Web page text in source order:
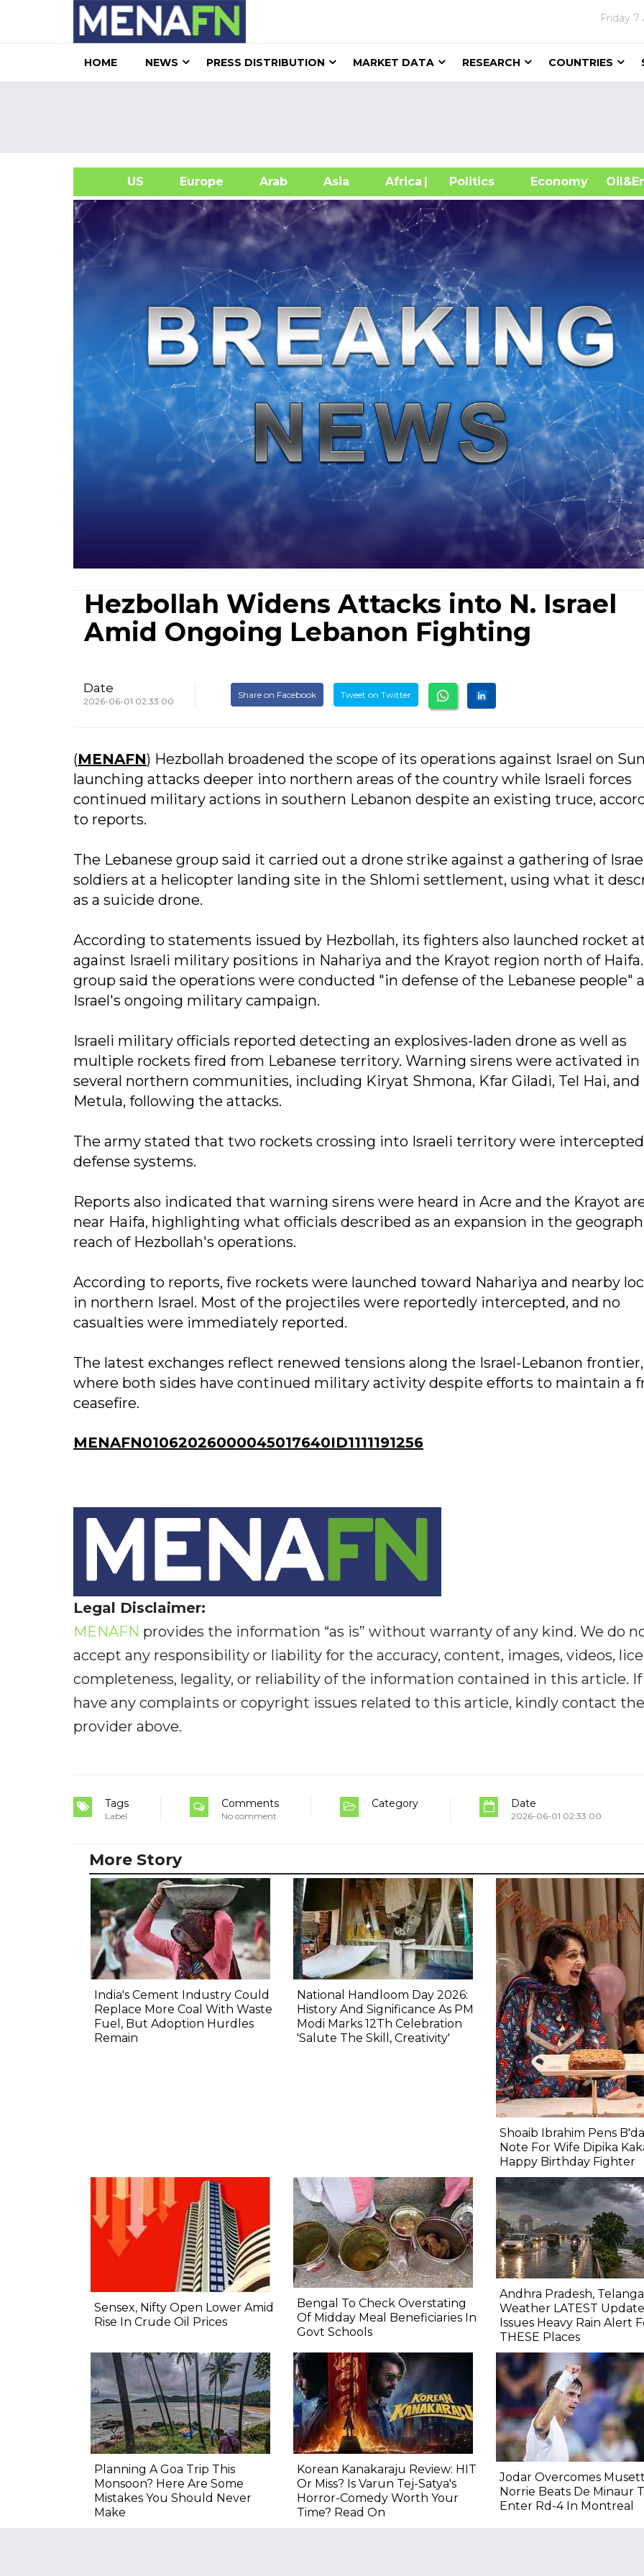
Friday 7
HOME NEWS PRESS DISTRIBUTION MARKET DATA RESEARCH COUNTRIES
US Europe Arab Asia Africa| Politics Economy
Hezbollah Widens Attacks into N. Israel
Amid Ongoing Lebanon Fighting
Date
2026-06-01 02:33:00
Share on Facebook Tweet on Twitter
(MENAFN) Hezbollah broadened the scope of its operations against Israel on
launching attacks deeper into northern areas of the country while Israeli forces
continued military actions in southern Lebanon despite an existing truce,
to reports.
The Lebanese group said it carried out a drone strike against a gathering of
soldiers at a helicopter landing site in the Shlomi settlement, using what it
as a suicide drone.
According to statements issued by Hezbollah, its fighters also launched rocket
against Israeli military positions in Nahariya and the Krayot region north of
group said the operations were conducted "in defense of the Lebanese people"
Israel's ongoing military campaign.
Israeli military officials reported detecting an explosives-laden drone as well as
multiple rockets fired from Lebanese territory. Warning sirens were activated in
several northern communities, including Kiryat Shmona, Kfar Giladi, Tel Hai, and
Metula, following the attacks.
The army stated that two rockets crossing into Israeli territory were
defense systems.
Reports also indicated that warning sirens were heard in Acre and the Krayot
near Haifa, highlighting what officials described as an expansion in the
reach of Hezbollah's operations.
According to reports, five rockets were launched toward Nahariya and nearby
in northern Israel. Most of the projectiles were reportedly intercepted, and no
casualties were immediately reported.
The latest exchanges reflect renewed tensions along the Israel-Lebanon frontier,
where both sides have continued military activity despite efforts to maintain a
ceasefire.
MENAFN01062026000045017640ID1111191256
Legal Disclaimer:
MENAFN provides the information “as is” without warranty of any kind. We do
accept any responsibility or liability for the accuracy, content, images, videos,
completeness, legality, or reliability of the information contained in this article. If
have any complaints or copyright issues related to this article, kindly contact the
provider above.
Tags
Label
Comments
No comment
Category Date
2026-06-01 02:33:00
More Story
India's Cement Industry Could
Replace More Coal With Waste
Fuel, But Adoption Hurdles
Remain
National Handloom Day 2026:
History And Significance As PM
Modi Marks 12Th Celebration
'Salute The Skill, Creativity'
Shoaib Ibrahim Pens
Note For Wife Dipika
Happy Birthday Fighter
Sensex, Nifty Open Lower Amid
Rise In Crude Oil Prices
Bengal To Check Overstating
Of Midday Meal Beneficiaries In
Govt Schools
Andhra Pradesh,
Weather LATEST
Issues Heavy Rain Alert
THESE Places
Planning A Goa Trip This
Monsoon? Here Are Some
Mistakes You Should Never
Make
Korean Kanakaraju Review: HIT
Or Miss? Is Varun Tej-Satya's
Horror-Comedy Worth Your
Time? Read On
Jodar Overcomes
Norrie Beats De Minaur
Enter Rd-4 In Montreal